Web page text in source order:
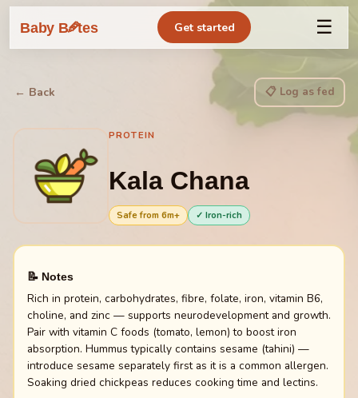
Baby B🥕tes Get started ☰
← Back 📋 Log as fed
PROTEIN
Kala Chana
Safe from 6m+ ✓ Iron-rich
📝 Notes
Rich in protein, carbohydrates, fibre, folate, iron, vitamin B6,
choline, and zinc — supports neurodevelopment and growth.
Pair with vitamin C foods (tomato, lemon) to boost iron
absorption. Hummus typically contains sesame (tahini) —
introduce sesame separately first as it is a common allergen.
Soaking dried chickpeas reduces cooking time and lectins.